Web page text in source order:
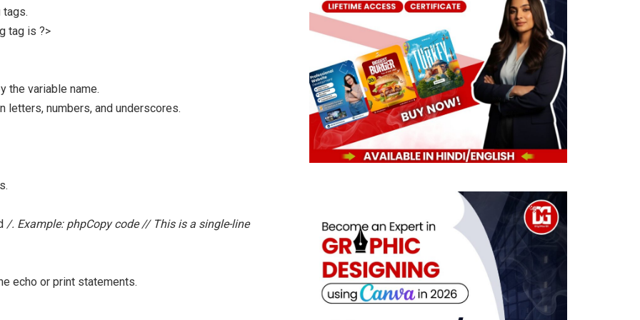
tag is ?>
the variable name.
letters, numbers, and underscores.
/. Example: phpCopy code // This is a single-line
echo or print statements.